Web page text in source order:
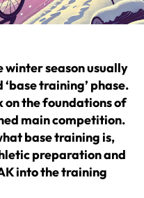
winter season usually
training’ phase.
on the foundations of
main competition.
base training is,
preparation and
into the training